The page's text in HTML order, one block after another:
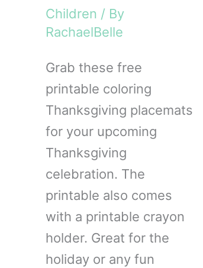
Children / By
RachaelBelle
Grab these free
printable coloring
Thanksgiving placemats
for your upcoming
Thanksgiving
celebration. The
printable also comes
with a printable crayon
holder. Great for the
holiday or any fun